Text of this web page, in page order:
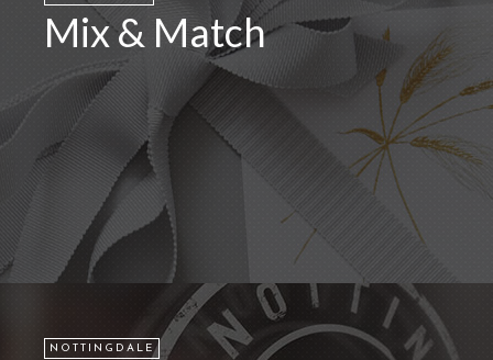
Mix & Match
NOTTINGDALE